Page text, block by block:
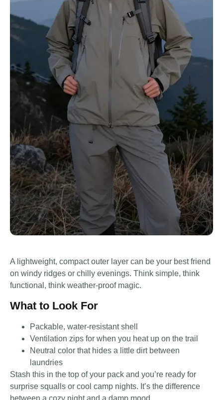
A lightweight, compact outer layer can be your best friend
on windy ridges or chilly evenings. Think simple, think
functional, think weather-proof magic.
What to Look For
Packable, water-resistant shell
Ventilation zips for when you heat up on the trail
Neutral color that hides a little dirt between
laundries
Stash this in the top of your pack and you’re ready for
surprise squalls or cool camp nights. It’s the difference
between a cozy night and a damp mood.